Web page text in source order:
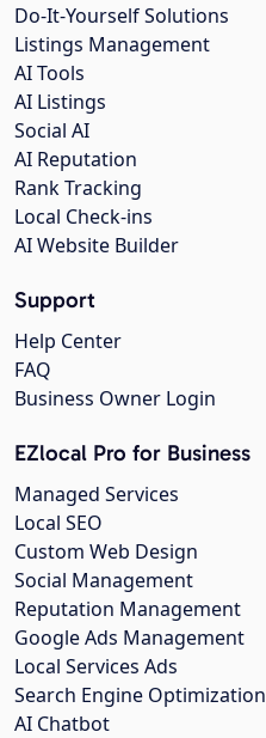
Do-It-Yourself Solutions
Listings Management
AI Tools
AI Listings
Social AI
AI Reputation
Rank Tracking
Local Check-ins
AI Website Builder
Support
Help Center
FAQ
Business Owner Login
EZlocal Pro for Business
Managed Services
Local SEO
Custom Web Design
Social Management
Reputation Management
Google Ads Management
Local Services Ads
Search Engine Optimization
AI Chatbot